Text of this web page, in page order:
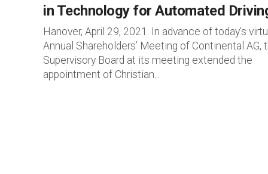
in Technology for Automated
Hanover, April 29, 2021. In advance of today’s
Annual Shareholders’ Meeting of Continental AG,
Supervisory Board at its meeting extended the
appointment of Christian...